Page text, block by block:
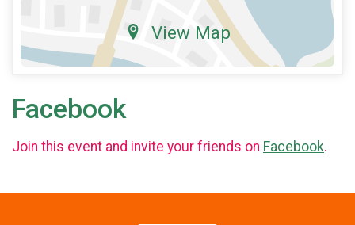
View Map
Facebook
Join this event and invite your friends on Facebook.